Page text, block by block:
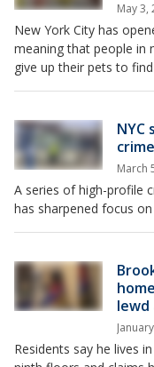
May 3,
New York City has
meaning that people in
give up their pets to
March
A series of high-profile
has sharpened focus
lewd
Residents say he lives